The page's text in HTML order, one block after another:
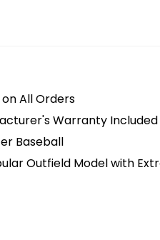
on All Orders
Warranty Included
Baseball
Outfield Model with